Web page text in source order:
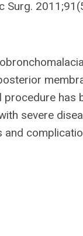
Surg.
has
severe
and